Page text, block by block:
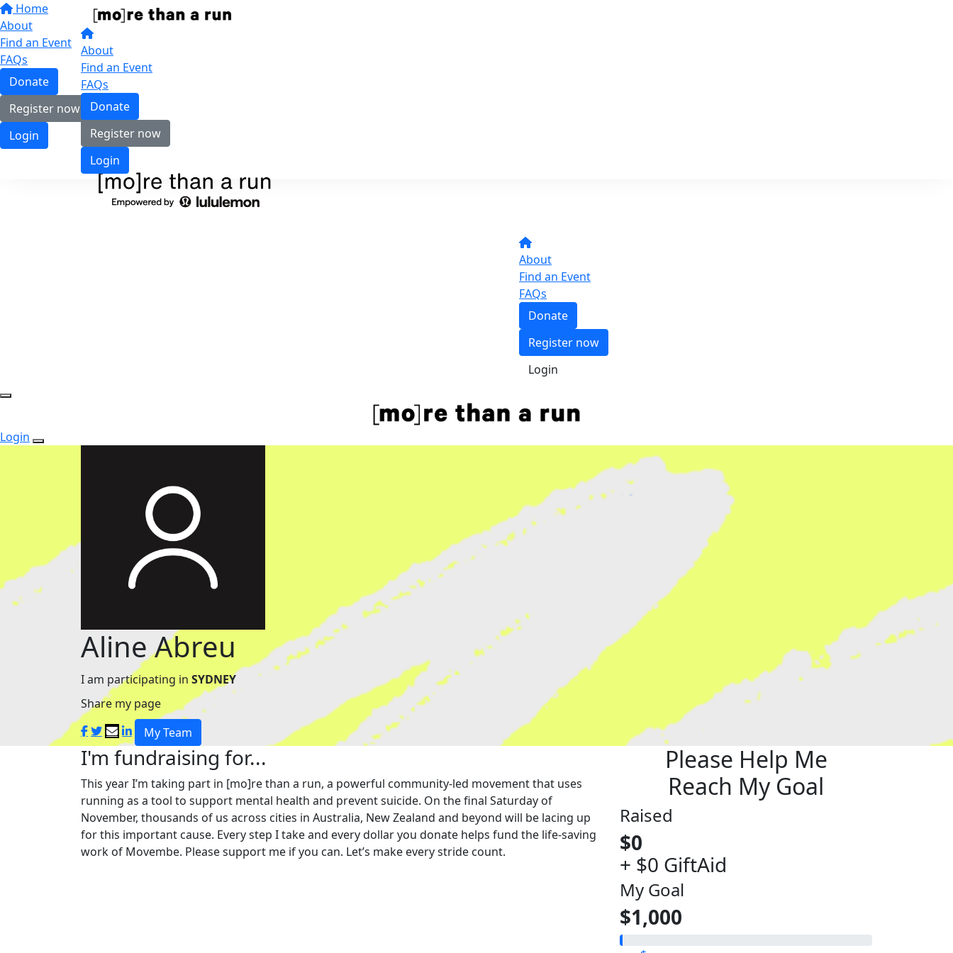
Home
About
Find an Event
FAQs
Donate
Register now
Login
About
Find an Event
FAQs
Donate
Register now
Login
About
Find an Event
FAQs
Donate
Register now
Login
Login
Aline Abreu
I am participating in SYDNEY
Share my page
My Team
I'm fundraising for...
This year I’m taking part in [mo]re than a run, a powerful community-led movement that uses
running as a tool to support mental health and prevent suicide. On the final Saturday of
November, thousands of us across cities in Australia, New Zealand and beyond will be lacing up
for this important cause. Every step I take and every dollar you donate helps fund the life-saving
work of Movembe. Please support me if you can. Let’s make every stride count.
Please Help Me
Reach My Goal
Raised
$0
+ $0 GiftAid
My Goal
$1,000